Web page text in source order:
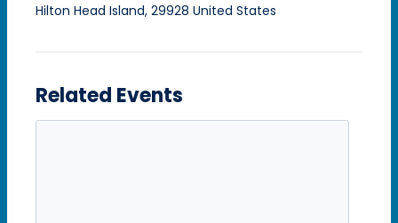
Hilton Head Island, 29928 United States
Related Events